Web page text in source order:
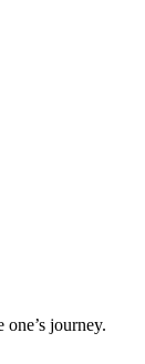
journey.